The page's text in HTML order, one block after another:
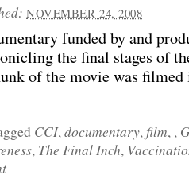
NOVEMBER 24, 2008
funded by and
the final stages of
of the movie was
CCI,documentary, film, ,
, The Final Inch,